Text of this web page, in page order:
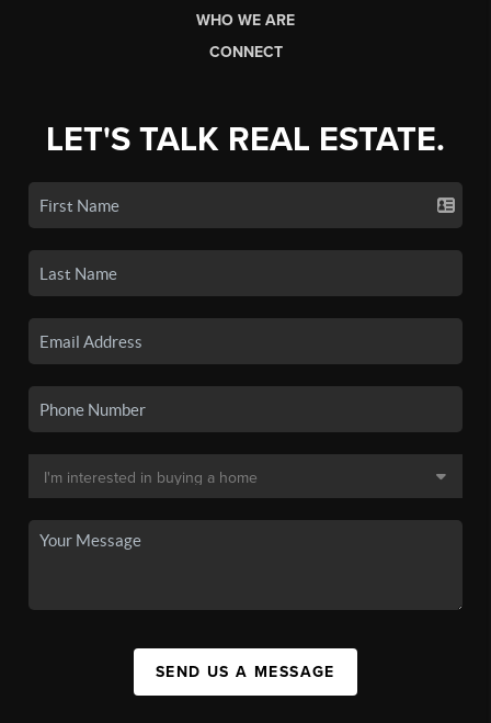
WHO WE ARE
CONNECT
LET'S TALK REAL ESTATE.
SEND US A MESSAGE